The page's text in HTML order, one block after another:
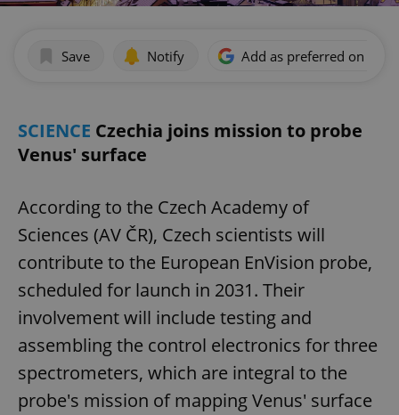
Save Notify Add as preferred on
SCIENCE Czechia joins mission to probe
Venus' surface
According to the Czech Academy of
Sciences (AV ČR), Czech scientists will
contribute to the European EnVision probe,
scheduled for launch in 2031. Their
involvement will include testing and
assembling the control electronics for three
spectrometers, which are integral to the
probe's mission of mapping Venus' surface